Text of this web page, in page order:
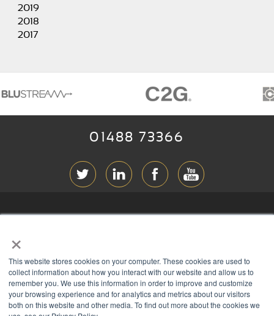
×
This website stores cookies on your computer. These cookies are used to
collect information about how you interact with our website and allow us to
remember you. We use this information in order to improve and customize
your browsing experience and for analytics and metrics about our visitors
both on this website and other media. To find out more about the cookies we
2019
2018
2017
01488 73366
PRIVACY
COOKIES
CONTACT